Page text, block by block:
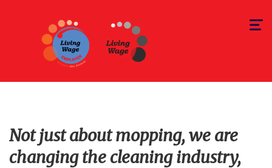
Toggle
Not just about mopping, we are
changing the cleaning industry,